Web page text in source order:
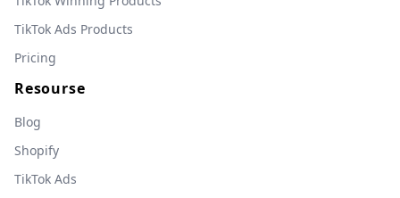
TikTok Ads Products
Pricing
Resourse
Blog
Shopify
TikTok Ads